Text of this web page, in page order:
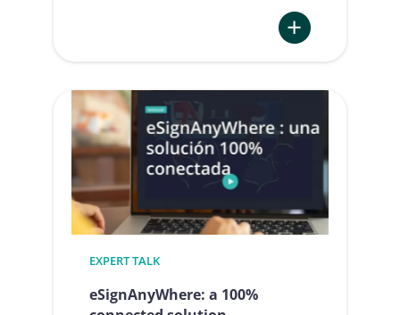
wallets
How
through
EXPERT TALK
eSignAnyWhere: a 100%